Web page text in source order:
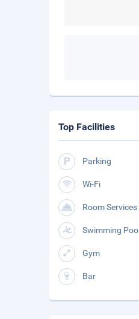
Top Facilities
Parking
Wi-Fi
Room Services
Swimming Pool
Gym
Bar